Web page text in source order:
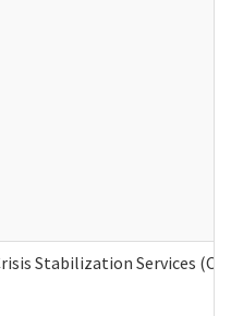
Stabilization Services